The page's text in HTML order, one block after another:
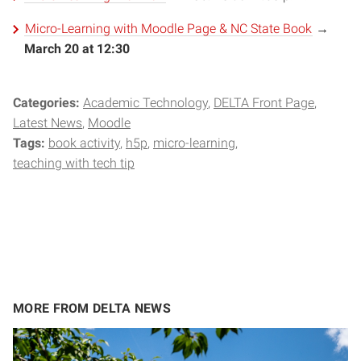
Micro-Learning with Moodle Page & NC State Book →
March 20 at 12:30
Categories: Academic Technology DELTA Front Page
Latest News Moodle
Tags: book activity h5p micro-learning
teaching with tech tip
MORE FROM DELTA NEWS